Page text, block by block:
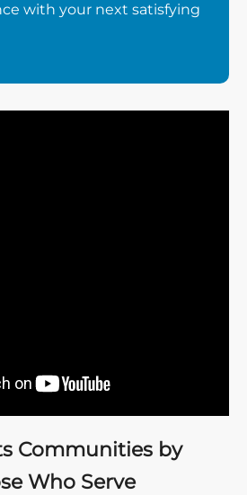
with your next satisfying
Communities by
Who Serve